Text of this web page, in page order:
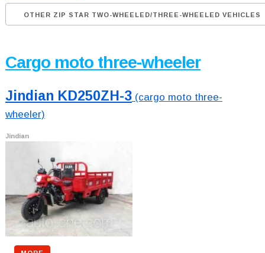
OTHER ZIP STAR TWO-WHEELED/THREE-WHEELED VEHICLES
Cargo moto three-wheeler
Jindian KD250ZH-3(cargo moto three-
wheeler)
Jindian